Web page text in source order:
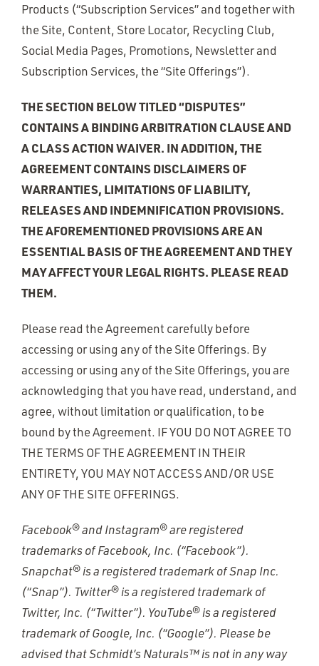
Products (“Subscription Services” and together with
the Site, Content, Store Locator, Recycling Club,
Social Media Pages, Promotions, Newsletter and
Subscription Services, the “Site Offerings”).
THE SECTION BELOW TITLED “DISPUTES”
CONTAINS A BINDING ARBITRATION CLAUSE AND
A CLASS ACTION WAIVER. IN ADDITION, THE
AGREEMENT CONTAINS DISCLAIMERS OF
WARRANTIES, LIMITATIONS OF LIABILITY,
RELEASES AND INDEMNIFICATION PROVISIONS.
THE AFOREMENTIONED PROVISIONS ARE AN
ESSENTIAL BASIS OF THE AGREEMENT AND THEY
MAY AFFECT YOUR LEGAL RIGHTS. PLEASE READ
THEM.
Please read the Agreement carefully before
accessing or using any of the Site Offerings. By
accessing or using any of the Site Offerings, you are
acknowledging that you have read, understand, and
agree, without limitation or qualification, to be
bound by the Agreement. IF YOU DO NOT AGREE TO
THE TERMS OF THE AGREEMENT IN THEIR
ENTIRETY, YOU MAY NOT ACCESS AND/OR USE
ANY OF THE SITE OFFERINGS.
Facebook® and Instagram® are registered
trademarks of Facebook, Inc. (“Facebook”).
Snapchat® is a registered trademark of Snap Inc.
(“Snap”). Twitter® is a registered trademark of
Twitter, Inc. (“Twitter”). YouTube® is a registered
trademark of Google, Inc. (“Google”). Please be
advised that Schmidt’s Naturals™ is not in any way